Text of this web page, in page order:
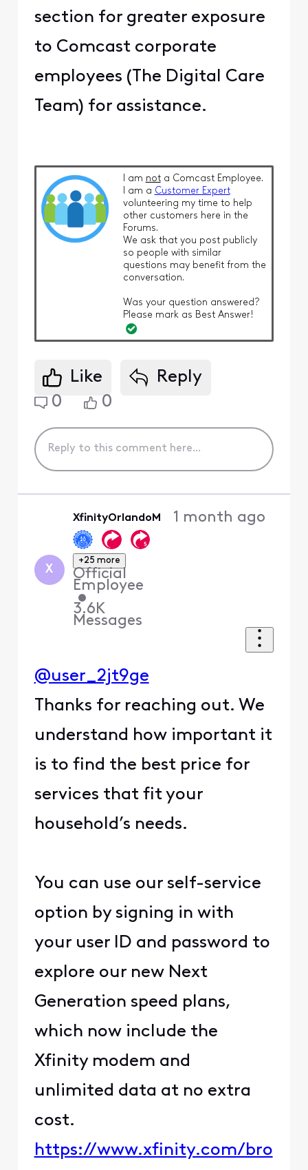
section for greater exposure
to Comcast corporate
employees (The Digital Care
Team) for assistance.
I am nota Comcast Employee.
I am a Customer Expert
volunteering my time to help
other customers here in the
Forums.
We ask that you post publicly
so people with similar
questions may benefit from the
conversation.
Was your question answered?
Please mark as Best Answer!
Like
Reply
0
0
X
XfinityOrlandoM
+25 more
Official
Employee
•
3.6K
Messages
1 month ago
@user_2jt9ge
Thanks for reaching out. We
understand how important it
is to find the best price for
services that fit your
household’s needs.
You can use our self-service
option by signing in with
your user ID and password to
explore our new Next
Generation speed plans,
which now include the
Xfinity modem and
unlimited data at no extra
cost.
https://www.xfinity.com/bro